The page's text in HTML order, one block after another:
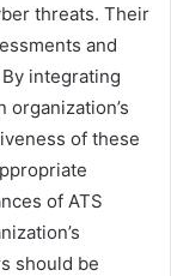
threats. Their
and
integrating
organization’s
of these
of ATS
should be